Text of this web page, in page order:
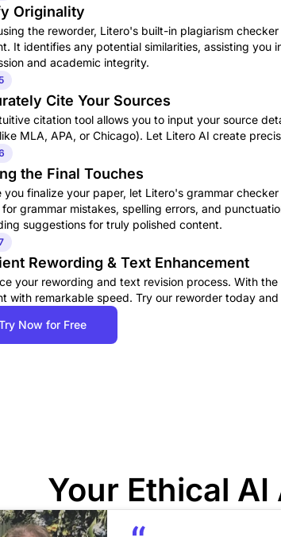
Originality
the reworder, Litero's built-in plagiarism
It identifies any potential similarities, assisting you
and academic integrity.
Cite Your Sources
citation tool allows you to input your source
MLA, APA, or Chicago). Let Litero AI create
the Final Touches
you finalize your paper, let Litero's grammar
grammar mistakes, spelling errors, and
suggestions for truly polished content.
Rewording & Text Enhancement
your rewording and text revision process. With
with remarkable speed. Try our reworder today
Now for Free
Your Ethical